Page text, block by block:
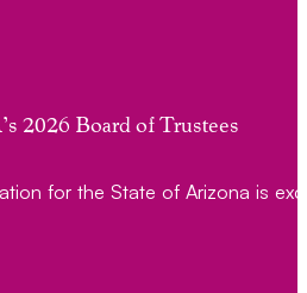
2026 Board of Trustees
for the State of Arizona is